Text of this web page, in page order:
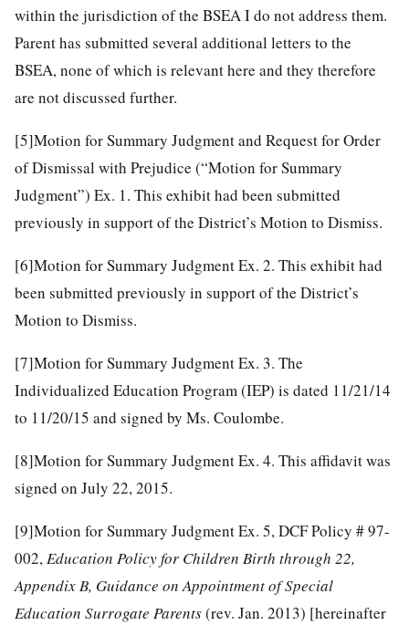
within the jurisdiction of the BSEA I do not address them.
Parent has submitted several additional letters to the
BSEA, none of which is relevant here and they therefore
are not discussed further.
[5]Motion for Summary Judgment and Request for Order
of Dismissal with Prejudice (“Motion for Summary
Judgment”) Ex. 1. This exhibit had been submitted
previously in support of the District’s Motion to Dismiss.
[6]Motion for Summary Judgment Ex. 2. This exhibit had
been submitted previously in support of the District’s
Motion to Dismiss.
[7]Motion for Summary Judgment Ex. 3. The
Individualized Education Program (IEP) is dated 11/21/14
to 11/20/15 and signed by Ms. Coulombe.
[8]Motion for Summary Judgment Ex. 4. This affidavit was
signed on July 22, 2015.
[9]Motion for Summary Judgment Ex. 5, DCF Policy # 97-
002,Education Policy for Children Birth through 22,
Appendix B, Guidance on Appointment of Special
Education Surrogate Parents(rev. Jan. 2013) [hereinafter